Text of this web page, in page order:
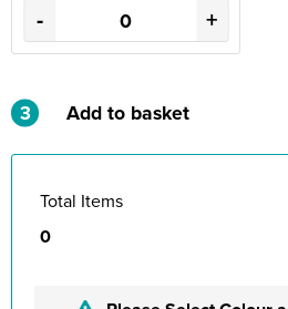
- +
3 Add to basket
Total Items
0